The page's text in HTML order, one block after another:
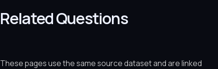
Related Questions
These pages use the same source dataset and are linked